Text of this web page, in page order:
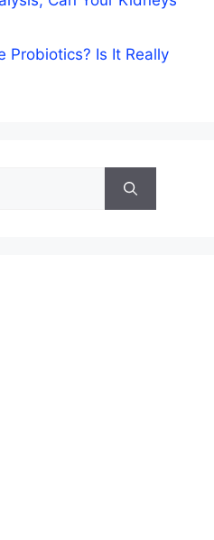
Probiotics? Is It Really